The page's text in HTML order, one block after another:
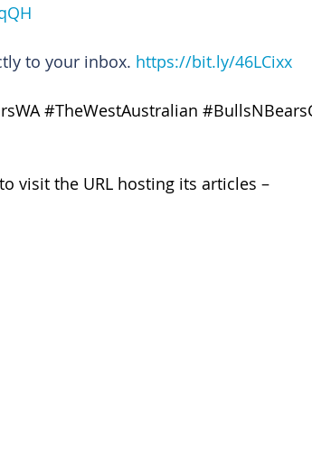
to your inbox. https://bit.ly/46LCixx
#TheWestAustralian
visit the URL hosting its articles –